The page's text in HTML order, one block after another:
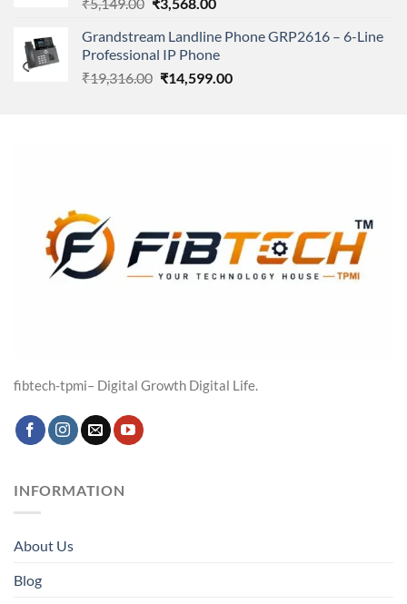
₹5,149.00
was:
₹5,149.00.
₹3,568.00
is:
₹3,568.00.
Grandstream Landline Phone GRP2616 – 6-Line
Professional IP Phone
₹19,316.00 Original
₹14,599.00Current
fibtech-tpmi– Digital Growth Digital Life.
INFORMATION
About Us
Blog